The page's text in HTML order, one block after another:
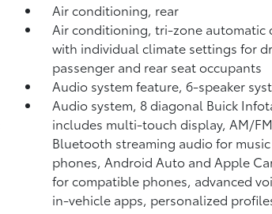
Air conditioning, rear
Air conditioning, tri-zone automatic
with individual climate settings for
passenger and rear seat occupants
Audio system feature, 6-speaker
Audio system, 8 diagonal Buick
includes multi-touch display, AM/
Bluetooth streaming audio for
phones, Android Auto and Apple
for compatible phones, advanced
in-vehicle apps, personalized